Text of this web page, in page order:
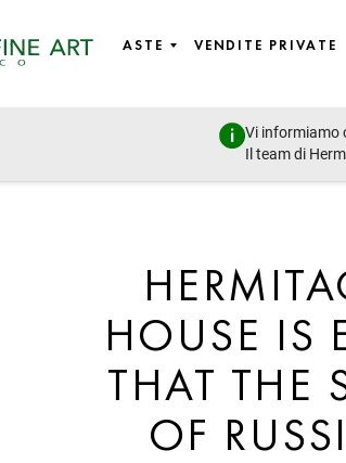
ASTE VENDITE PRIVATE
Vi informiamo
Il team di
HOUSE IS
THAT THE
OF